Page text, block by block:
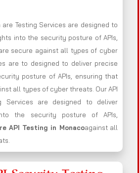
are Testing Services are designed to
into the security posture of APIs,
secure against all types of cyber
are to designed to deliver precise
posture of APIs, ensuring that
all types of cyber threats. Our API
Services are designed to deliver
the security posture of APIs,
API Testing in Monacoagainst all